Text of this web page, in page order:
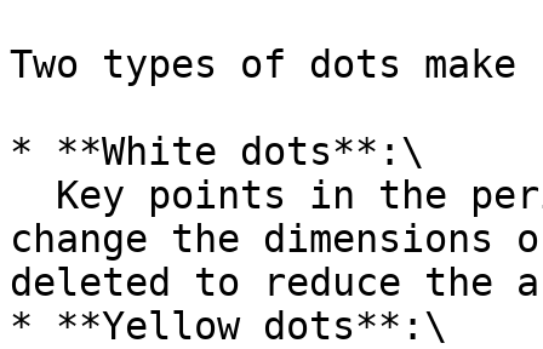
Two types of dots
* **White dots**:\
change the dimensions
deleted to reduce the
* **Yellow dots**:\